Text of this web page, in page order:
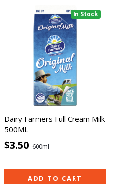
In Stock
Dairy Farmers Full Cream Milk
500ML
$3.50 600ml
ADD TO CART